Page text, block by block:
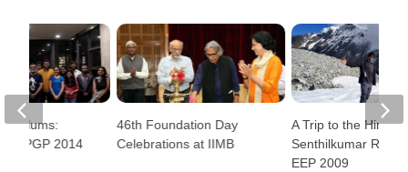
46th Foundation Day
Celebrations at IIMB
A Trip to the
Senthilkumar
EEP 2009
Alums:
PGP 2014